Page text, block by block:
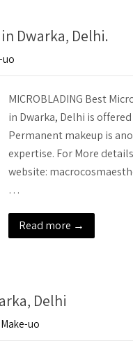
Dwarka, Delhi.
uo
MICROBLADING Best
in Dwarka, Delhi is
Permanent makeup is
expertise. For More
website:
…
Read more →
Delhi
uo